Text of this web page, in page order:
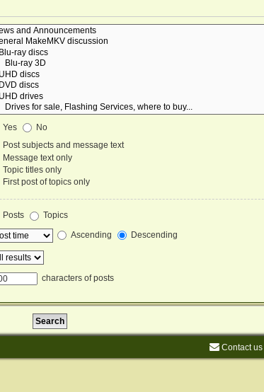
Yes
No
Post subjects and message text
Message text only
Topic titles only
First post of topics only
Posts
Topics
Ascending Descending
characters of posts
Contact us